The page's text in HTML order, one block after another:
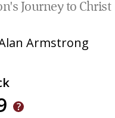
Journey to Christ
Armstrong